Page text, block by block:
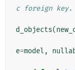
c foreign key.
d_objects(
e=model ,